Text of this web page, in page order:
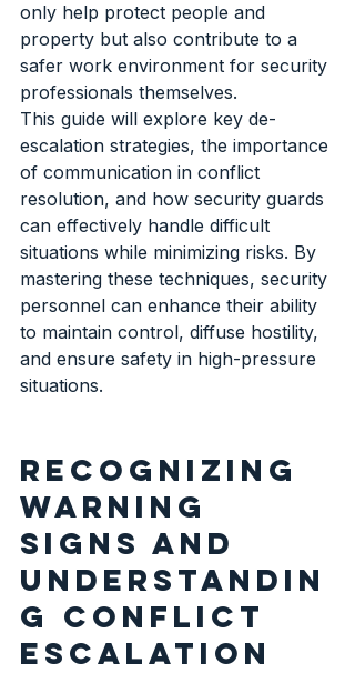
only help protect people and
property but also contribute to a
safer work environment for security
professionals themselves.
This guide will explore key de-
escalation strategies, the importance
of communication in conflict
resolution, and how security guards
can effectively handle difficult
situations while minimizing risks. By
mastering these techniques, security
personnel can enhance their ability
to maintain control, diffuse hostility,
and ensure safety in high-pressure
situations.
Recognizing
warning
signs and
understandin
g conflict
escalation